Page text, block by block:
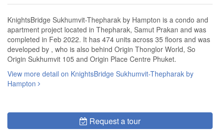
KnightsBridge Sukhumvit-Thepharak by Hampton is a condo and
apartment project located in Thepharak, Samut Prakan and was
completed in Feb 2022. It has 474 units across 35 floors and was
developed by , who is also behind Origin Thonglor World, So
Origin Sukhumvit 105 and Origin Place Centre Phuket.
View more detail on KnightsBridge Sukhumvit-Thepharak by
Hampton
Request a tour